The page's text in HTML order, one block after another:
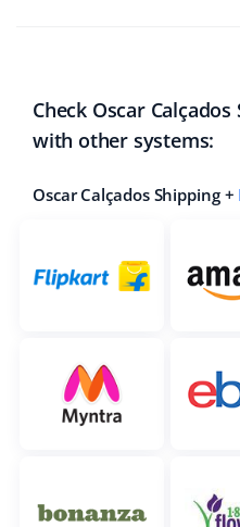
Check Oscar
with other systems:
Oscar Calçados Shipping +